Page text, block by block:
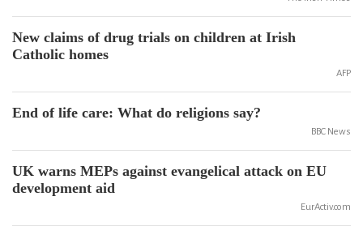
New claims of drug trials on children at Irish
Catholic homes
AFP
End of life care: What do religions say?
BBC News
UK warns MEPs against evangelical attack on EU
development aid
EurActiv.com